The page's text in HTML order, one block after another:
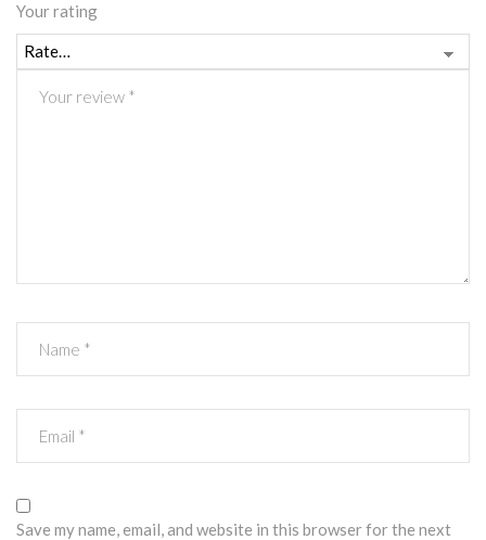
Your rating
Save my name, email, and website in this browser for the next